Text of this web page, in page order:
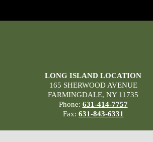
LONG ISLAND LOCATION
165 SHERWOOD AVENUE
FARMINGDALE, NY 11735
Phone: 631-414-7757
Fax: 631-843-6331